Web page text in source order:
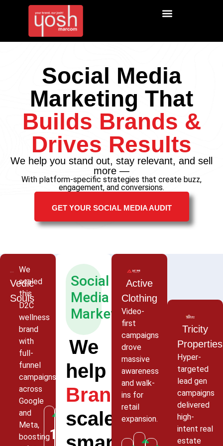
Social Media
Marketing That
Builds Brands &
Drives Results
We help you stand out, stay relevant, and sell
more —
With platform-specific strategies that create buzz,
engagement, and conversions.
GET YOUR SOCIAL MEDIA AUDIT
Vedic
Souls
We
scaled
this
D2C
wellness
brand
with
full-
funnel
campaigns
across
Google
and
Meta,
boosting185%
320%
4.7x
Social
Media
Marketing
We
help
Brands
scale
Active
Clothing
Video-
first
campaigns
drove
massive
awareness
and walk-
ins for
retail
expansion.
Tricity
Properties
Hyper-
targeted
lead gen
campaigns
delivered
high-
intent real
estate